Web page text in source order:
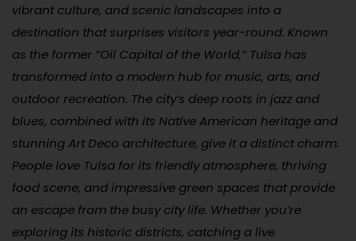
vibrant culture, and scenic landscapes into a
destination that surprises visitors year-round. Known
as the former “Oil Capital of the World,” Tulsa has
transformed into a modern hub for music, arts, and
outdoor recreation. The city’s deep roots in jazz and
blues, combined with its Native American heritage and
stunning Art Deco architecture, give it a distinct charm.
People love Tulsa for its friendly atmosphere, thriving
food scene, and impressive green spaces that provide
an escape from the busy city life. Whether you’re
exploring its historic districts, catching a live